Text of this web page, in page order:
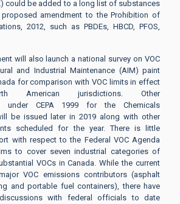
could be added to a long list of substances
amendment to the Prohibition of
2012, such as PBDEs, HBCD, PFOS,
will also launch a national survey on VOC
and Industrial Maintenance (AIM) paint
for comparison with VOC limits in effect
American jurisdictions. Other
under CEPA 1999 for the Chemicals
be issued later in 2019 along with other
scheduled for the year. There is little
with respect to the Federal VOC Agenda
to cover seven industrial categories of
VOCs in Canada. While the current
VOC emissions contributors (asphalt
and portable fuel containers), there have
with federal officials to date